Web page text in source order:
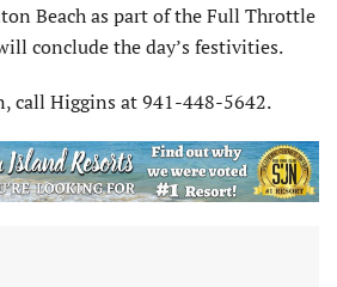
Beach as part of the Full Throttle
conclude the day’s festivities.
call Higgins at 941-448-5642.